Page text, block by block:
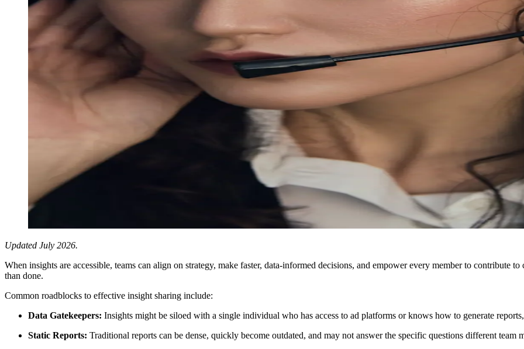
Updated July 2026.
When insights are accessible, teams can align on strategy, make faster, data-informed decisions, and empower every member to contribute
than done.
Common roadblocks to effective insight sharing include:
Data Gatekeepers: Insights might be siloed with a single individual who has access to ad platforms or knows how to generate
Static Reports: Traditional reports can be dense, quickly become outdated, and may not answer the specific questions different team